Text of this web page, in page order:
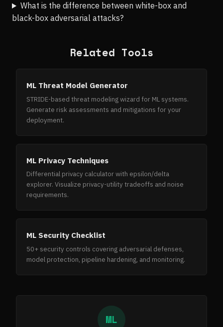
What is the difference between white-box and
black-box adversarial attacks?
Related Tools
ML Threat Model Generator
STRIDE-based threat modeling wizard for ML systems.
Generate risk assessments and mitigations for your
deployment.
ML Privacy Techniques
Differential privacy calculator with epsilon/delta
explorer. Visualize privacy-utility tradeoffs and noise
requirements.
ML Security Checklist
50+ security controls covering adversarial defenses,
model protection, pipeline hardening, and monitoring.
ML